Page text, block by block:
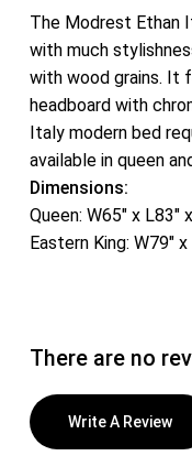
The Modrest Ethan
with much
with wood grains. It
headboard with
Italy modern bed
available in queen
Dimensions:
Queen: W65″ x L83″
Eastern King: W79″
There are no
Write A Review